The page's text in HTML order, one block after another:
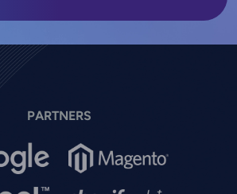
PARTNERS
Image